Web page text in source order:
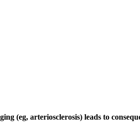
(eg, arteriosclerosis) leads to